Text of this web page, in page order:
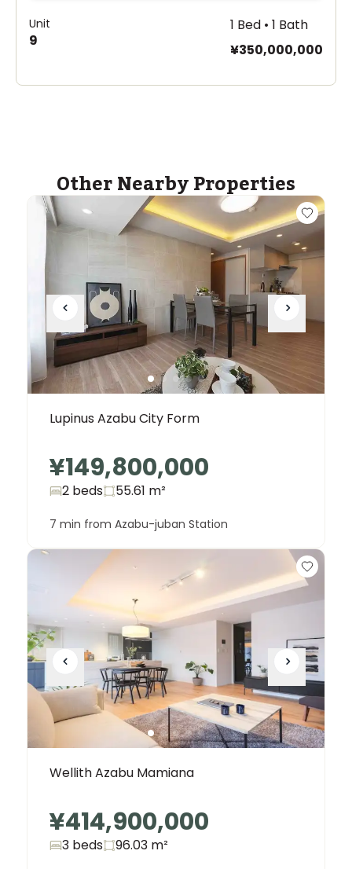
Unit
9
1 Bed • 1 Bath
¥350,000,000
Other Nearby Properties
Lupinus Azabu City Form
¥149,800,000
2 beds 55.61 m²
7 min from Azabu-juban Station
Wellith Azabu Mamiana
¥414,900,000
3 beds 96.03 m²